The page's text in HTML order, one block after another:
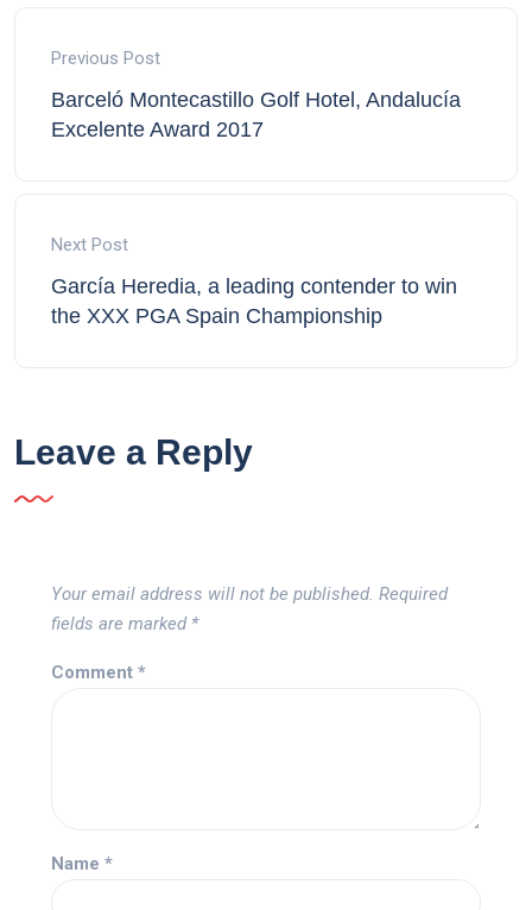
Previous Post
Barceló Montecastillo Golf Hotel, Andalucía
Excelente Award 2017
Next Post
García Heredia, a leading contender to win
the XXX PGA Spain Championship
Leave a Reply
Your email address will not be published. Required
fields are marked *
Comment *
Name *